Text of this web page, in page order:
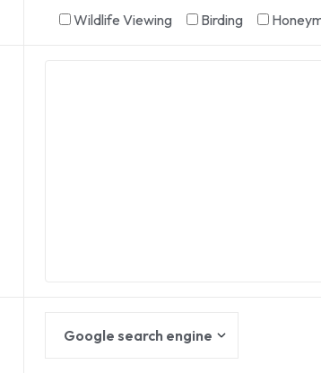
Wildlife Viewing Birding